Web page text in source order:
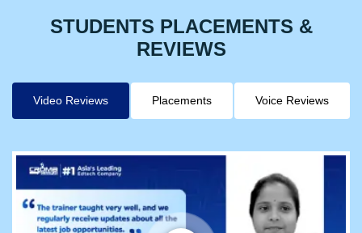
STUDENTS PLACEMENTS &
REVIEWS
Video Reviews Placements Voice Reviews